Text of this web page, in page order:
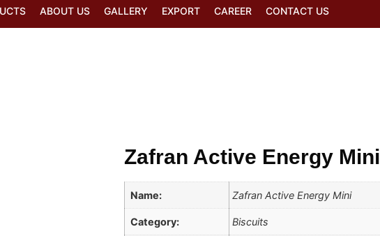
ABOUT US GALLERY EXPORT CAREER CONTACT US
Zafran Active Energy Mini
Name: Zafran Active Energy Mini
Category: Biscuits